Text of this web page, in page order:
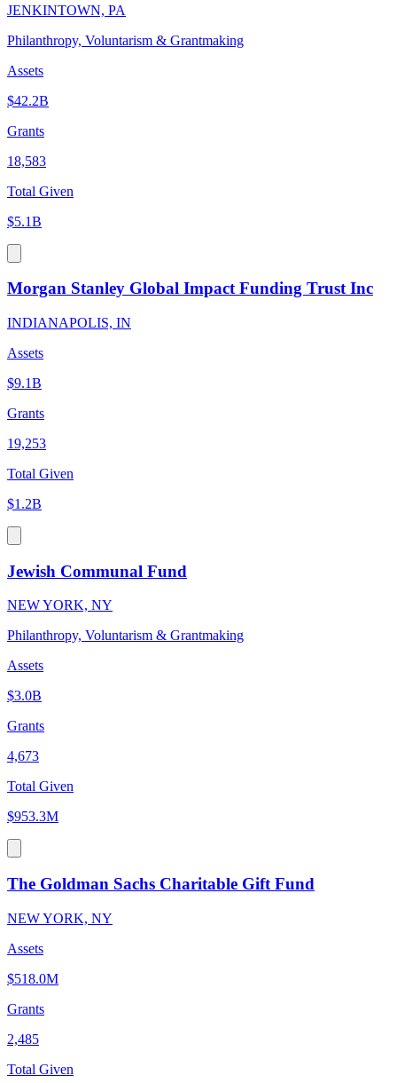
JENKINTOWN, PA
Philanthropy, Voluntarism & Grantmaking
Assets
$42.2B
Grants
18,583
Total Given
$5.1B
Morgan Stanley Global Impact Funding Trust Inc
INDIANAPOLIS, IN
Assets
$9.1B
Grants
19,253
Total Given
$1.2B
Jewish Communal Fund
NEW YORK, NY
Philanthropy, Voluntarism & Grantmaking
Assets
$3.0B
Grants
4,673
Total Given
$953.3M
The Goldman Sachs Charitable Gift Fund
NEW YORK, NY
Assets
$518.0M
Grants
2,485
Total Given